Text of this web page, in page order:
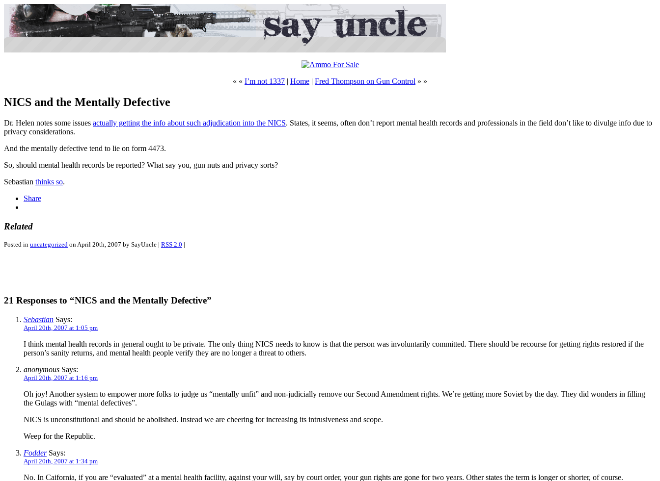
« « I’m not 1337 | Home | Fred Thompson on Gun Control » »
NICS and the Mentally Defective
Dr. Helen notes some issues actually getting the info about such adjudication into the NICS. States, it seems, often don’t report mental health records and professionals in the field don’t like to divulge info due to
privacy considerations.
And the mentally defective tend to lie on form 4473.
So, should mental health records be reported? What say you, gun nuts and privacy sorts?
Sebastian thinks so.
Share
Related
Posted in uncategorized on April 20th, 2007 by SayUncle | RSS 2.0 |
21 Responses to “NICS and the Mentally Defective”
Sebastian Says:
April 20th, 2007 at 1:05 pm
I think mental health records in general ought to be private. The only thing NICS needs to know is that the person was involuntarily committed. There should be recourse for getting rights restored if the
person’s sanity returns, and mental health people verify they are no longer a threat to others.
anonymous Says:
April 20th, 2007 at 1:16 pm
Oh joy! Another system to empower more folks to judge us “mentally unfit” and non-judicially remove our Second Amendment rights. We’re getting more Soviet by the day. They did wonders in filling
the Gulags with “mental defectives”.
NICS is unconstitutional and should be abolished. Instead we are cheering for increasing its intrusiveness and scope.
Weep for the Republic.
FodderSays:
April 20th, 2007 at 1:34 pm
No. In Caifornia, if you are “evaluated” at a mental health facility, against your will, say by court order, your gun rights are gone for two years. Other states the term is longer or shorter, of course.